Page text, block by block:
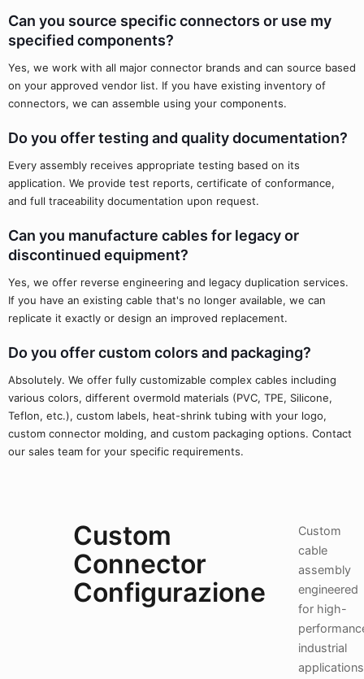
Can you source specific connectors or use my
specified components?
Yes, we work with all major connector brands and can source based
on your approved vendor list. If you have existing inventory of
connectors, we can assemble using your components.
Do you offer testing and quality documentation?
Every assembly receives appropriate testing based on its
application. We provide test reports, certificate of conformance,
and full traceability documentation upon request.
Can you manufacture cables for legacy or
discontinued equipment?
Yes, we offer reverse engineering and legacy duplication services.
If you have an existing cable that's no longer available, we can
replicate it exactly or design an improved replacement.
Do you offer custom colors and packaging?
Absolutely. We offer fully customizable complex cables including
various colors, different overmold materials (PVC, TPE, Silicone,
Teflon, etc.), custom labels, heat-shrink tubing with your logo,
custom connector molding, and custom packaging options. Contact
our sales team for your specific requirements.
Custom
Connector
Configurazione
Custom
cable
assembly
engineered
for high-
industrial